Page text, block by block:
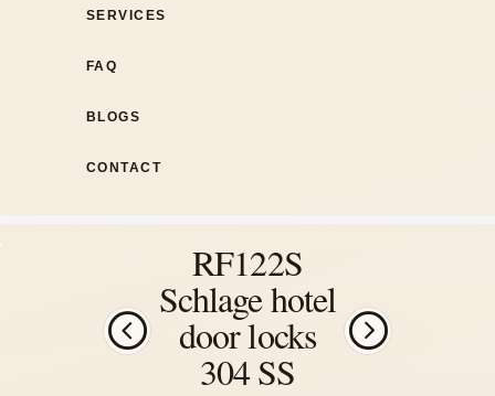
SERVICES
FAQ
BLOGS
CONTACT
RF122S
Schlage hotel
door locks
304 SS